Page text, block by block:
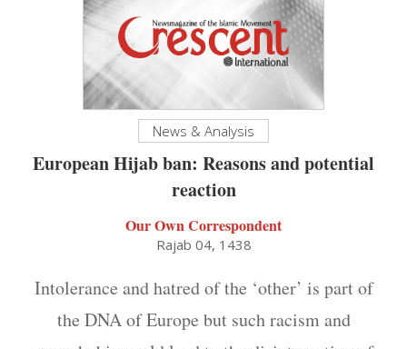
News & Analysis
European Hijab ban: Reasons and potential
reaction
Our Own Correspondent
Rajab 04, 1438
Intolerance and hatred of the ‘other’ is part of
the DNA of Europe but such racism and